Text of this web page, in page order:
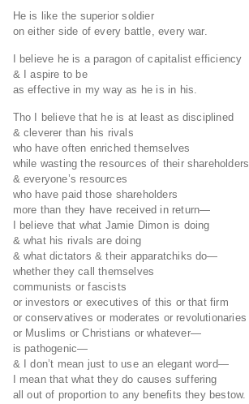
He is like the superior soldier
on either side of every battle, every war.
I believe he is a paragon of capitalist efficiency
& I aspire to be
as effective in my way as he is in his.
Tho I believe that he is at least as disciplined
& cleverer than his rivals
who have often enriched themselves
while wasting the resources of their shareholders
& everyone’s resources
who have paid those shareholders
more than they have received in return—
I believe that what Jamie Dimon is doing
& what his rivals are doing
& what dictators & their apparatchiks do—
whether they call themselves
communists or fascists
or investors or executives of this or that firm
or conservatives or moderates or revolutionaries
or Muslims or Christians or whatever—
is pathogenic—
& I don’t mean just to use an elegant word—
I mean that what they do causes suffering
all out of proportion to any benefits they bestow.